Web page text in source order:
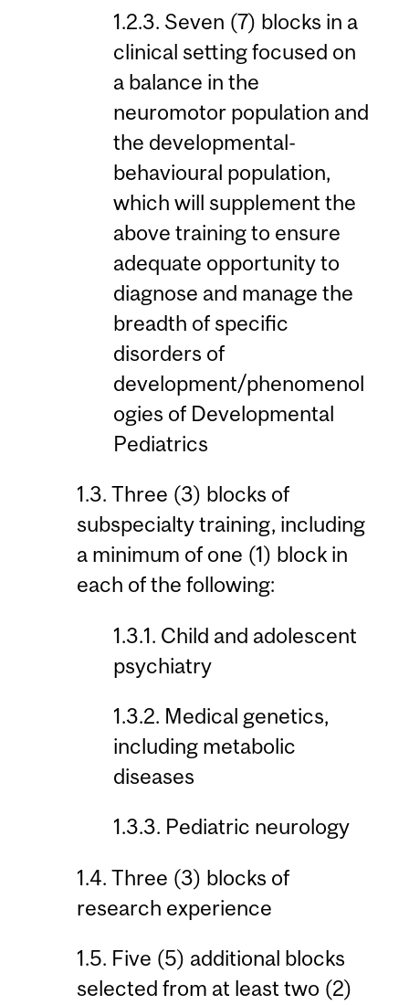
1.2.3. Seven (7) blocks in a
clinical setting focused on
a balance in the
neuromotor population and
the developmental-
behavioural population,
which will supplement the
above training to ensure
adequate opportunity to
diagnose and manage the
breadth of specific
disorders of
development/phenomenol
ogies of Developmental
Pediatrics
1.3. Three (3) blocks of
subspecialty training, including
a minimum of one (1) block in
each of the following:
1.3.1. Child and adolescent
psychiatry
1.3.2. Medical genetics,
including metabolic
diseases
1.3.3. Pediatric neurology
1.4. Three (3) blocks of
research experience
1.5. Five (5) additional blocks
selected from at least two (2)